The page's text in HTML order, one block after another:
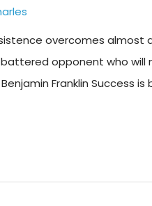
overcomes almost
opponent who will
Franklin Success